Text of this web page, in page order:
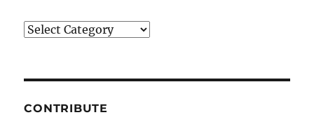
Categories
CONTRIBUTE